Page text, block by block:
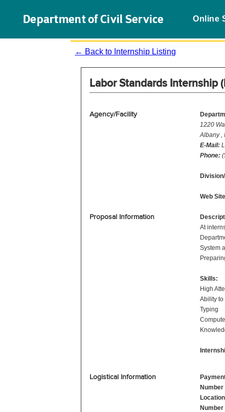
Department of Civil Service Online
← Back to Internship Listing
Labor Standards Internship
Agency/Facility
1220
Albany ,
E-Mail:
Phone:
Web
Proposal Information
At
System
Skills:
High
Ability
Typing
Logistical Information